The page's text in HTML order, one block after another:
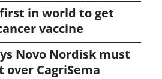
in world to get
vaccine
Novo Nordisk must
over CagriSema